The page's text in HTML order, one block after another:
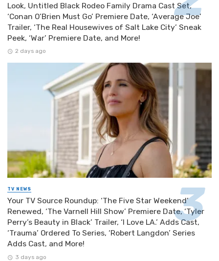
Look, Untitled Black Rodeo Family Drama Cast Set,
‘Conan O’Brien Must Go’ Premiere Date, ‘Average Joe’
Trailer, ‘The Real Housewives of Salt Lake City’ Sneak
Peek, ‘War’ Premiere Date, and More!
2 days ago
TV NEWS
Your TV Source Roundup: ‘The Five Star Weekend’
Renewed, ‘The Varnell Hill Show’ Premiere Date, ‘Tyler
Perry’s Beauty in Black’ Trailer, ‘I Love LA.’ Adds Cast,
‘Trauma’ Ordered To Series, ‘Robert Langdon’ Series
Adds Cast, and More!
3 days ago